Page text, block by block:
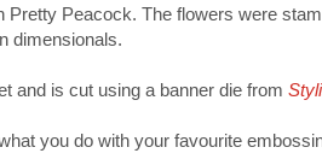
Peacock. The flowers were
dimensionals.
and is cut using a banner die from
you do with your favourite